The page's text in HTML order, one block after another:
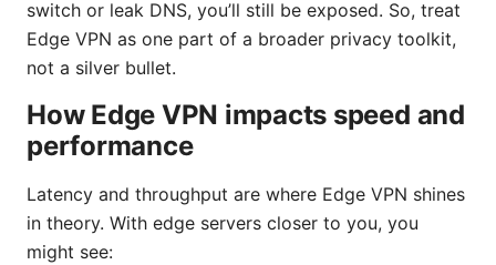
switch or leak DNS, you’ll still be exposed. So, treat
Edge VPN as one part of a broader privacy toolkit,
not a silver bullet.
How Edge VPN impacts speed and
performance
Latency and throughput are where Edge VPN shines
in theory. With edge servers closer to you, you
might see: